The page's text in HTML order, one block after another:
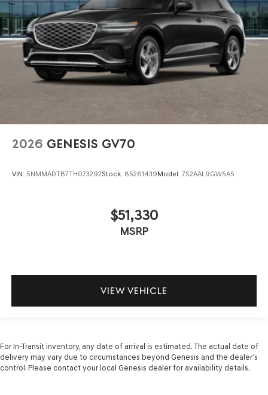
2026 GENESIS GV70
VIN: 5NMMADTB7TH073292Stock: 85261439Model: 7S2AAL9GW5A5
$51,330
MSRP
VIEW VEHICLE
For In-Transit inventory, any date of arrival is estimated. The actual date of
delivery may vary due to circumstances beyond Genesis and the dealer’s
control. Please contact your local Genesis dealer for availability details.